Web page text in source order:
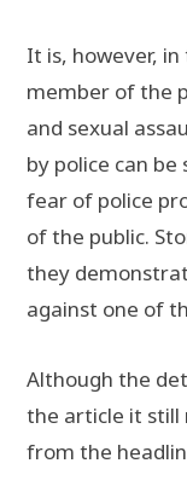
It is, however,
member of the
and sexual
by police can
fear of police
of the public.
they
against one of
Although the
the article it
from the